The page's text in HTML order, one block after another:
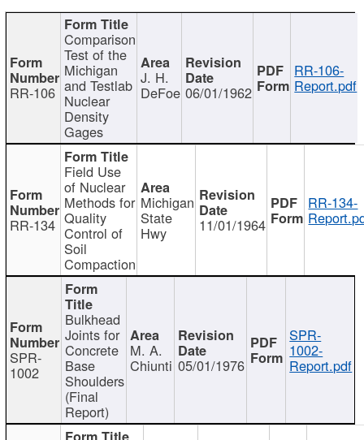
RR-106
Comparison
Test of the
Michigan
and Testlab
Nuclear
Density
Gages
J. H.
DeFoe 06/01/1962
RR-106-
Report.pdf
RR-134
Field Use
of Nuclear
Methods for
Quality
Control of
Soil
Compaction
Michigan
State
Hwy 11/01/1964
RR-134-
SPR-
1002
Bulkhead
Joints for
Concrete
Base
Shoulders
(Final
Report)
M. A.
Chiunti 05/01/1976
SPR-
1002-
Report.pdf